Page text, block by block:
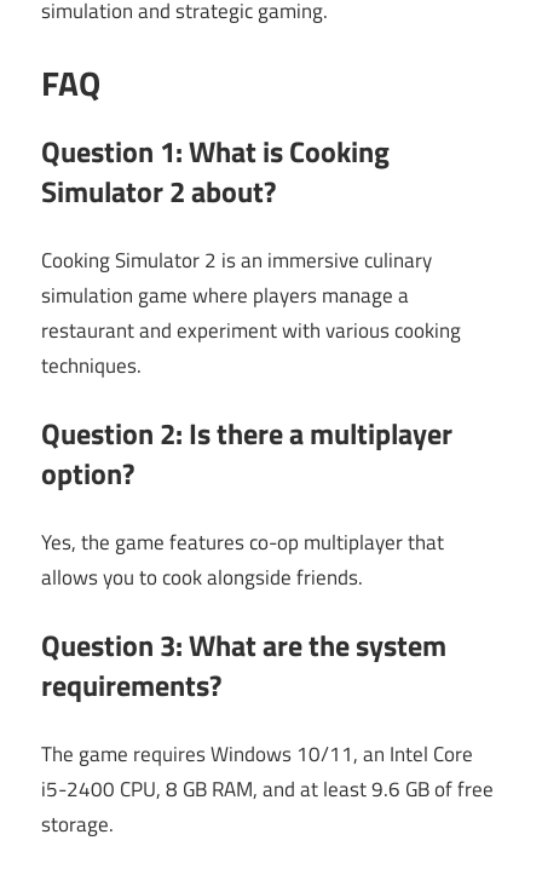
simulation and strategic gaming.
FAQ
Question 1: What is Cooking
Simulator 2 about?
Cooking Simulator 2 is an immersive culinary
simulation game where players manage a
restaurant and experiment with various cooking
techniques.
Question 2: Is there a multiplayer
option?
Yes, the game features co-op multiplayer that
allows you to cook alongside friends.
Question 3: What are the system
requirements?
The game requires Windows 10/11, an Intel Core
i5-2400 CPU, 8 GB RAM, and at least 9.6 GB of free
storage.